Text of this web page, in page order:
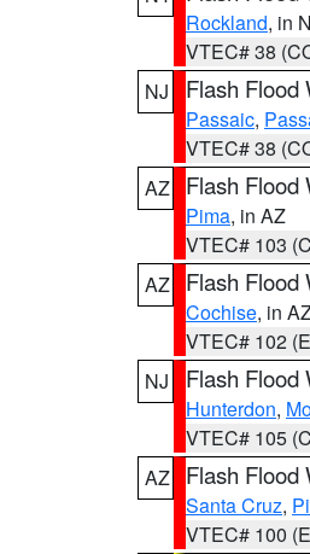
Rockland, in
VTEC# 38
NJ
Flash Flood
Passaic,
VTEC# 38
AZ
Flash Flood
Pima, in AZ
VTEC# 103
AZ
Flash Flood
Cochise, in
VTEC# 102
NJ
Flash Flood
Hunterdon,
VTEC# 105
AZ
Flash Flood
Santa Cruz,
VTEC# 100